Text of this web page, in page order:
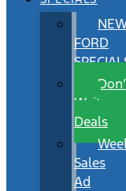
FORD
Wait
Deals
Sales
Ad